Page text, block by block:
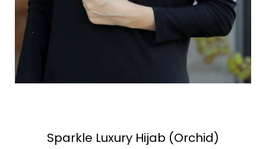
Sparkle Luxury Hijab (Orchid)